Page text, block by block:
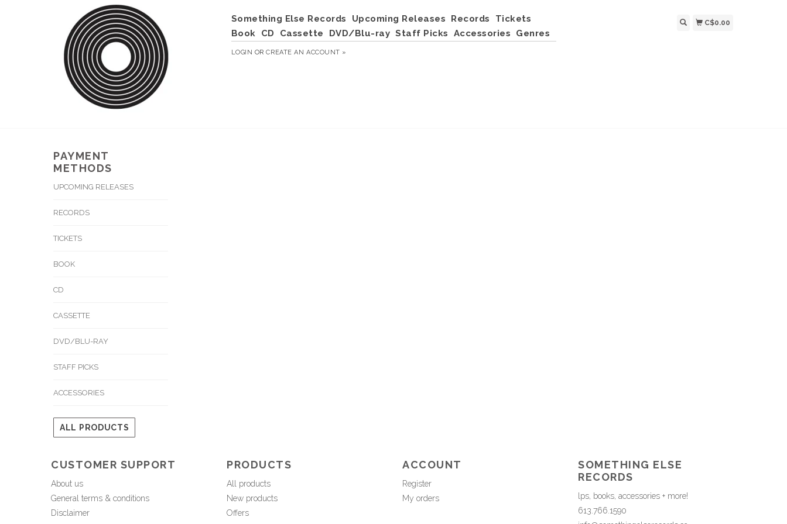
Something Else Records Upcoming Releases Records
Tickets
Book
CD Cassette DVD/Blu-ray Staff Picks Accessories Genres
LOGIN ORCREATE AN ACCOUNT »
C$0.00
PAYMENT
METHODS
UPCOMING RELEASES
RECORDS
TICKETS
BOOK
CD
CASSETTE
DVD/BLU-RAY
STAFF PICKS
ACCESSORIES
ALL PRODUCTS
CUSTOMER SUPPORT
About us
General terms & conditions
Disclaimer
PRODUCTS
All products
New products
Offers
ACCOUNT
Register
My orders
SOMETHING ELSE
RECORDS
lps, books, accessories + more!
613.766.1590